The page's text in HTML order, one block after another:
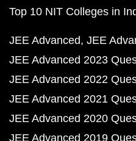
Top 10 NIT Colleges in
JEE Advanced JEE
JEE Advanced 2023
JEE Advanced 2022
JEE Advanced 2021
JEE Advanced 2020
JEE Advanced 2019